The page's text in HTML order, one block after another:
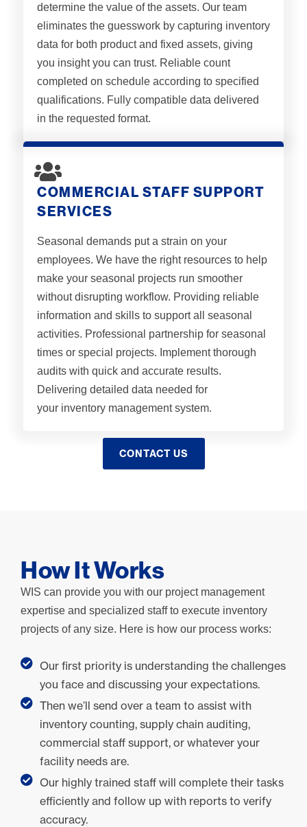
determine the value of the assets. Our team
eliminates the guesswork by capturing inventory
data for both product and fixed assets, giving
you insight you can trust. Reliable count
completed on schedule according to specified
qualifications. Fully compatible data delivered
in the requested format.
COMMERCIAL STAFF SUPPORT
SERVICES
Seasonal demands put a strain on your
employees. We have the right resources to help
make your seasonal projects run smoother
without disrupting workflow. Providing reliable
information and skills to support all seasonal
activities. Professional partnership for seasonal
times or special projects. Implement thorough
audits with quick and accurate results.
Delivering detailed data needed for
your inventory management system​.
CONTACT US
How It Works
WIS can provide you with our project management
expertise and specialized staff to execute inventory
projects of any size. Here is how our process works:
Our first priority is understanding the challenges
you face and discussing your expectations.
Then we’ll send over a team to assist with
inventory counting, supply chain auditing,
commercial staff support, or whatever your
facility needs are.
Our highly trained staff will complete their tasks
efficiently and follow up with reports to verify
accuracy.